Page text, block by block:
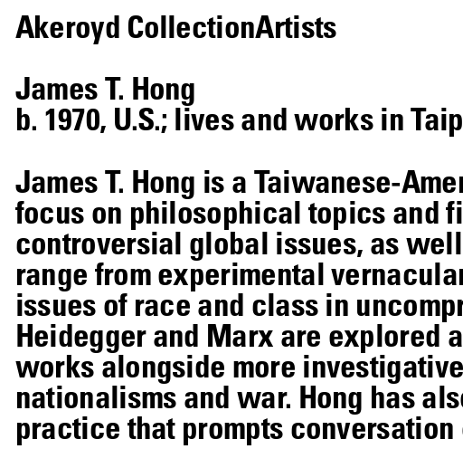
Akeroyd CollectionArtists
James T. Hong
b. 1970, U.S.; lives and works in
James T. Hong is a Taiwanese-
focus on philosophical topics and
controversial global issues, as
range from experimental
issues of race and class in
Heidegger and Marx are explored
works alongside more
nationalisms and war. Hong has
practice that prompts